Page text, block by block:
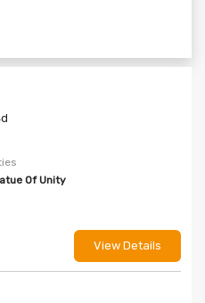
Of Unity
View Details